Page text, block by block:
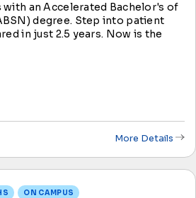
with an Accelerated Bachelor's of
degree. Step into patient
in just 2.5 years. Now is the
More Details
ON CAMPUS